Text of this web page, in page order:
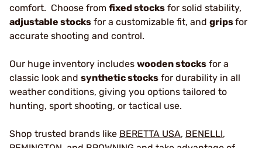
comfort. Choose from fixed stocks for solid stability,
adjustable stocks for a customizable fit, and gripsfor
accurate shooting and control.
Our huge inventory includes wooden stocks for a
classic look and synthetic stocks for durability in all
weather conditions, giving you options tailored to
hunting, sport shooting, or tactical use.
Shop trusted brands like BERETTA USA, BENELLI,